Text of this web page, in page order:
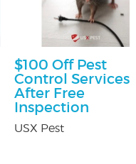
$100 Off Pest
Control Services
After Free
Inspection
USX Pest